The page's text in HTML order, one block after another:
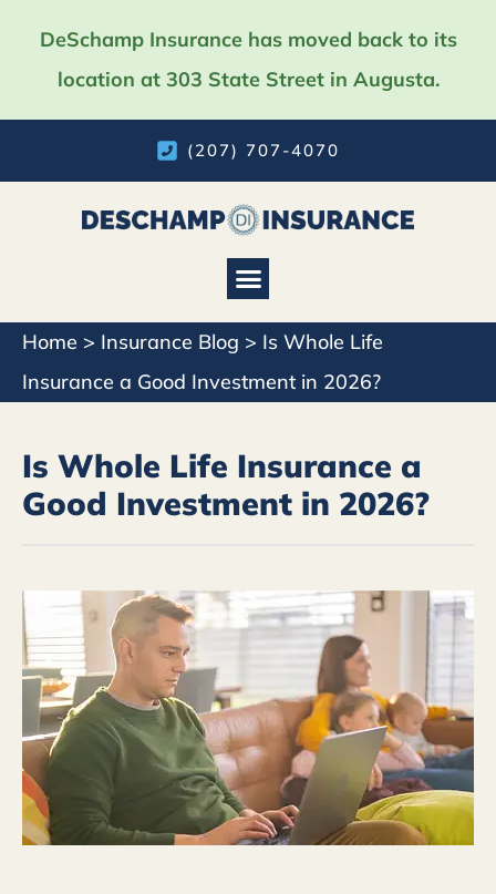
DeSchamp Insurance has moved back to its
location at 303 State Street in Augusta.
(207) 707-4070
Home > Insurance Blog > Is Whole Life
Insurance a Good Investment in 2026?
Is Whole Life Insurance a
Good Investment in 2026?